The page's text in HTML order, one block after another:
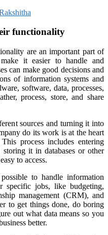
functionality
are an important part of
make it easier to handle and
can make good decisions and
of information systems and
software, data, processes,
process, store, and share
sources and turning it into
do its work is at the heart
process includes entering
it in databases or other
to access.
to handle information
specific jobs, like budgeting,
management (CRM), and
to get things done, do boring
out what data means so you
better.